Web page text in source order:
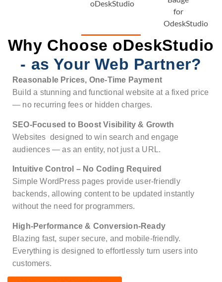
Why Choose oDeskStudio
- as Your Web Partner?
Reasonable Prices, One-Time Payment
Build a stunning and functional website at a fixed price
— no recurring fees or hidden charges.
SEO-Focused to Boost Visibility & Growth
Websites designed to win search and engage
audiences — as an entity, not just a URL.
Intuitive Control – No Coding Required
Simple WordPress pages provide user-friendly
backends, allowing content to be updated instantly
without the need for programmers.
High-Performance & Conversion-Ready
Blazing fast, super secure, and mobile-friendly.
Everything is designed to effortlessly turn users into
customers.